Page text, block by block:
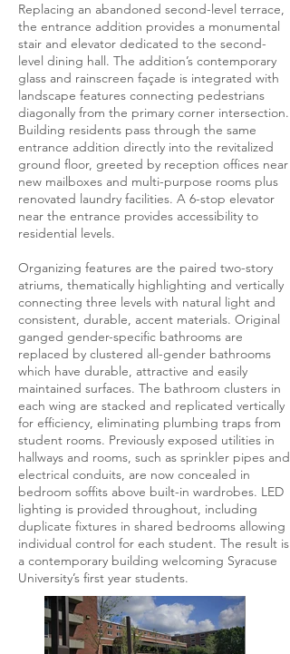
Replacing an abandoned second-level terrace,
the entrance addition provides a monumental
stair and elevator dedicated to the second-
level dining hall. The addition’s contemporary
glass and rainscreen façade is integrated with
landscape features connecting pedestrians
diagonally from the primary corner intersection.
Building residents pass through the same
entrance addition directly into the revitalized
ground floor, greeted by reception offices near
new mailboxes and multi-purpose rooms plus
renovated laundry facilities. A 6-stop elevator
near the entrance provides accessibility to
residential levels.
Organizing features are the paired two-story
atriums, thematically highlighting and vertically
connecting three levels with natural light and
consistent, durable, accent materials. Original
ganged gender-specific bathrooms are
replaced by clustered all-gender bathrooms
which have durable, attractive and easily
maintained surfaces. The bathroom clusters in
each wing are stacked and replicated vertically
for efficiency, eliminating plumbing traps from
student rooms. Previously exposed utilities in
hallways and rooms, such as sprinkler pipes and
electrical conduits, are now concealed in
bedroom soffits above built-in wardrobes. LED
lighting is provided throughout, including
duplicate fixtures in shared bedrooms allowing
individual control for each student. The result is
a contemporary building welcoming Syracuse
University’s first year students.